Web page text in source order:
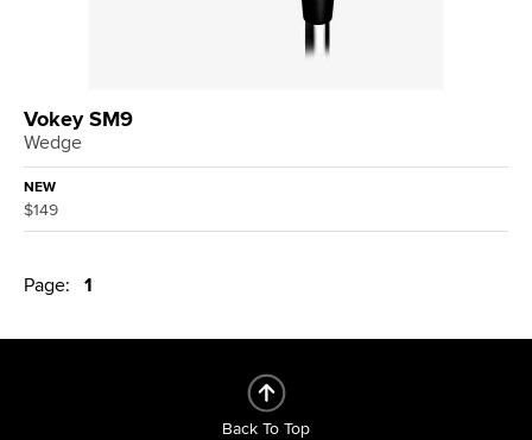
Vokey SM9
Wedge
NEW
$149
Page: 1
Back To Top